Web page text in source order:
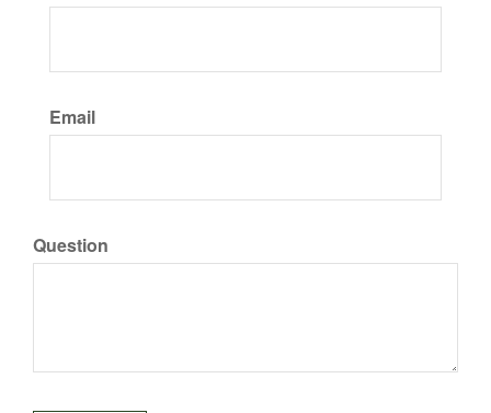
Email
Question